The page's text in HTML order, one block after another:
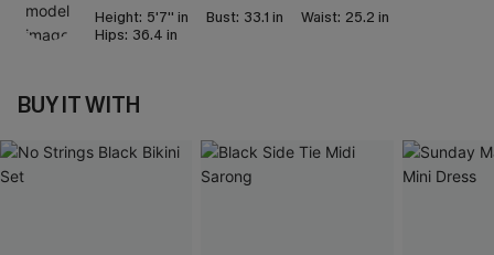
Height: 5'7'' in Bust: 33.1 in Waist: 25.2 in
Hips: 36.4 in
BUY IT WITH